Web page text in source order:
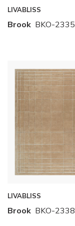
LIVABLISS
Brook BKO-2335
LIVABLISS
Brook BKO-2338